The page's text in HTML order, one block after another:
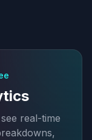
real-time